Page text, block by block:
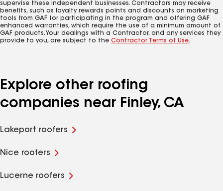
supervise these independent businesses. Contractors may receive
benefits, such as loyalty rewards points and discounts on marketing
tools from GAF for participating in the program and offering GAF
enhanced warranties, which require the use of a minimum amount of
GAF products. Your dealings with a Contractor, and any services they
provide to you, are subject to the Contractor Terms of Use.
Explore other roofing
companies near Finley, CA
Lakeport roofers
Nice roofers
Lucerne roofers